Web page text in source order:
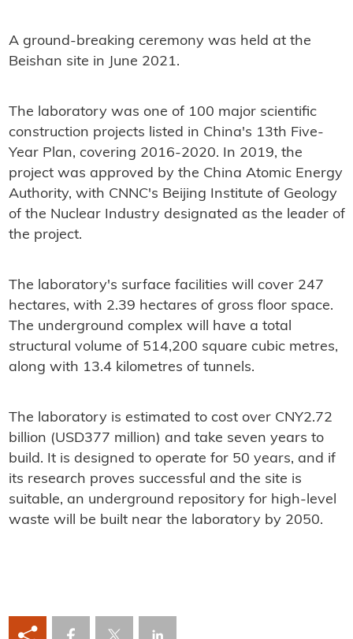
A ground-breaking ceremony was held at the
Beishan site in June 2021.
The laboratory was one of 100 major scientific
construction projects listed in China's 13th Five-
Year Plan, covering 2016-2020. In 2019, the
project was approved by the China Atomic Energy
Authority, with CNNC's Beijing Institute of Geology
of the Nuclear Industry designated as the leader of
the project.
The laboratory's surface facilities will cover 247
hectares, with 2.39 hectares of gross floor space.
The underground complex will have a total
structural volume of 514,200 square cubic metres,
along with 13.4 kilometres of tunnels.
The laboratory is estimated to cost over CNY2.72
billion (USD377 million) and take seven years to
build. It is designed to operate for 50 years, and if
its research proves successful and the site is
suitable, an underground repository for high-level
waste will be built near the laboratory by 2050.